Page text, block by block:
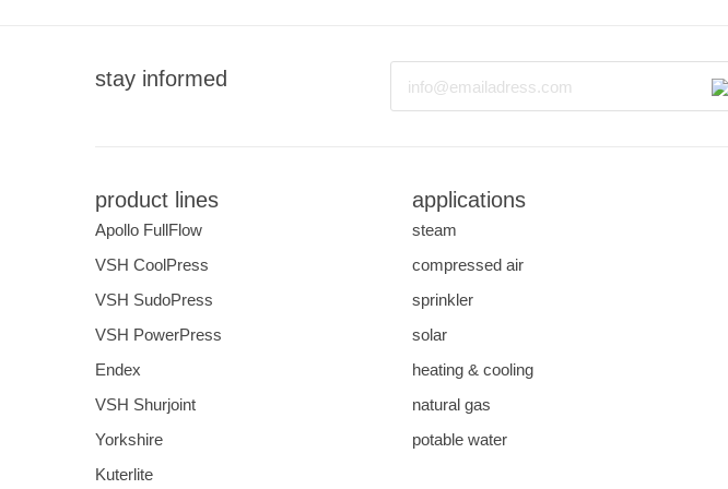
stay informed
product lines
Apollo FullFlow
VSH CoolPress
VSH SudoPress
VSH PowerPress
Endex
VSH Shurjoint
Yorkshire
Kuterlite
applications
steam
compressed air
sprinkler
solar
heating & cooling
natural gas
potable water